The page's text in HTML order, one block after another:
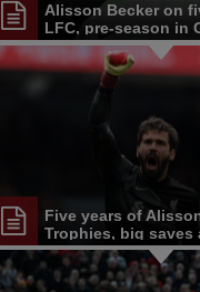
Alisson Becker on
LFC, pre-season in
more
Five years of
Trophies, big saves
unforgettable